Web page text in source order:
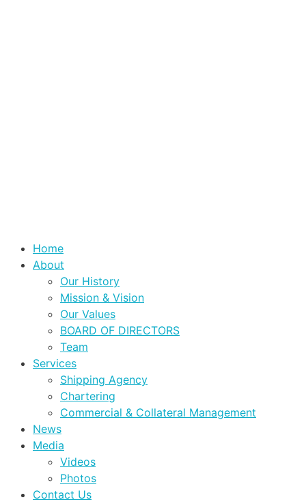
Home
About
Our History
Mission & Vision
Our Values
BOARD OF DIRECTORS
Team
Services
Shipping Agency
Chartering
Commercial & Collateral Management
News
Media
Videos
Photos
Contact Us